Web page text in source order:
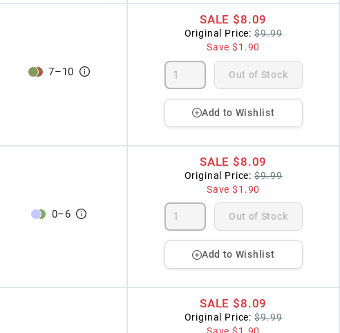
7–10
SALE $8.09
Original Price: $9.99
Save$1.90
Out of Stock
Add to Wishlist
0–6
SALE $8.09
Original Price: $9.99
Save$1.90
Out of Stock
Add to Wishlist
SALE $8.09
Original Price: $9.99